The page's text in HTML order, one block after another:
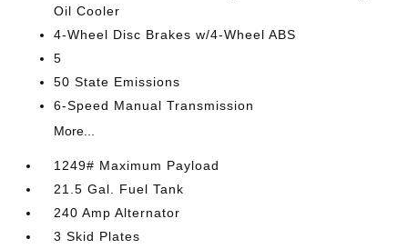
Oil Cooler
4-Wheel Disc Brakes w/4-Wheel ABS
5
50 State Emissions
6-Speed Manual Transmission
More...
1249# Maximum Payload
21.5 Gal. Fuel Tank
240 Amp Alternator
3 Skid Plates